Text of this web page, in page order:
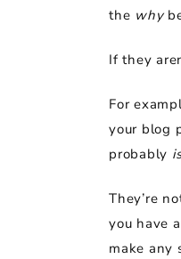
the why
If they
For
your blog
probably
They’re
you have
make any